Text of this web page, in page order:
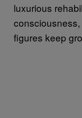
luxurious
figures keep